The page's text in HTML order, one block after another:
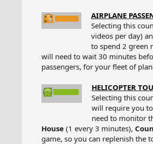
AIRPLANE
Selecting this
videos per day)
to spend 2 green
will need to wait 30 minutes
passengers, for your fleet of
HELICOPTER
Selecting this
will require you
need to monitor
House(1 every 3 minutes),
game, so you can replenish the